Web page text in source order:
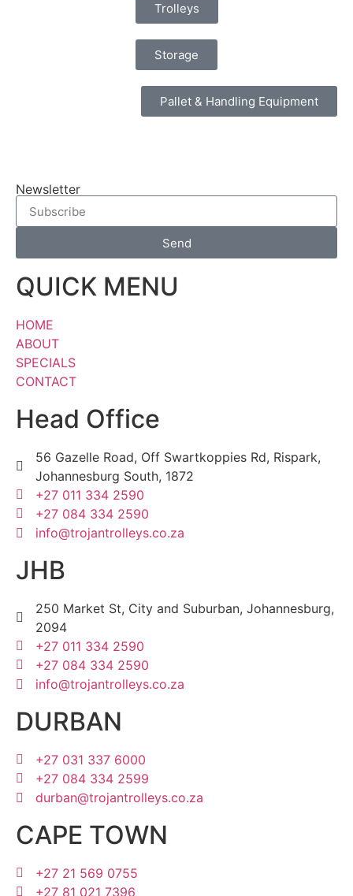
Trolleys
Storage
Pallet & Handling Equipment
Newsletter
Send
QUICK MENU
HOME
ABOUT
SPECIALS
CONTACT
Head Office
56 Gazelle Road, Off Swartkoppies Rd, Rispark,
Johannesburg South, 1872
+27 011 334 2590
+27 084 334 2590
info@trojantrolleys.co.za
JHB
250 Market St, City and Suburban, Johannesburg,
2094
+27 011 334 2590
+27 084 334 2590
info@trojantrolleys.co.za
DURBAN
+27 031 337 6000
+27 084 334 2599
durban@trojantrolleys.co.za
CAPE TOWN
+27 21 569 0755
+27 81 021 7396